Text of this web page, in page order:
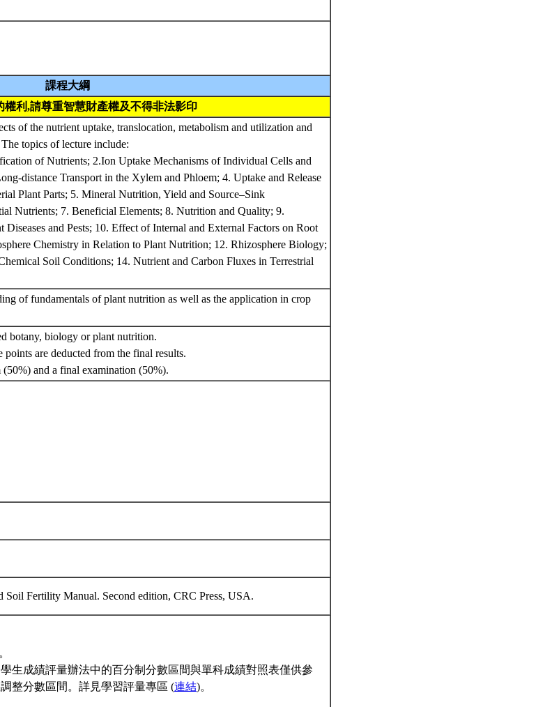
課程大綱
權利,請尊重智慧財產權及不得非法影印
of the nutrient uptake, translocation, metabolism and utilization and
topics of lecture include:
of Nutrients; 2.Ion Uptake Mechanisms of Individual Cells and
distance Transport in the Xylem and Phloem; 4. Uptake and Release
Plant Parts; 5. Mineral Nutrition, Yield and Source–Sink
Nutrients; 7. Beneficial Elements; 8. Nutrition and Quality; 9.
and Pests; 10. Effect of Internal and External Factors on Root
Chemistry in Relation to Plant Nutrition; 12. Rhizosphere Biology;
Soil Conditions; 14. Nutrient and Carbon Fluxes in Terrestrial
of fundamentals of plant nutrition as well as the application in crop
botany, biology or plant nutrition.
points are deducted from the final results.
and a final examination (50%).
Soil Fertility Manual. Second edition, CRC Press, USA.
生成績評量辦法中的百分制分數區間與單科成績對照表僅供參
整分數區間。詳見學習評量專區 (連結)。